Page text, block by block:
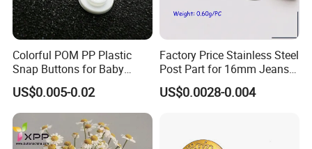
Colorful POM PP Plastic
Snap Buttons for Baby
Rompers
US$0.005-0.02
Factory Price Stainless Steel
Post Part for 16mm Jeans
Button
US$0.0028-0.004